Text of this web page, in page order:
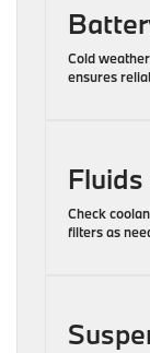
Cold
ensures
Check
filters as